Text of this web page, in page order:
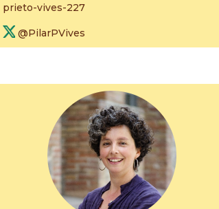
prieto-vives-227
@PilarPVives